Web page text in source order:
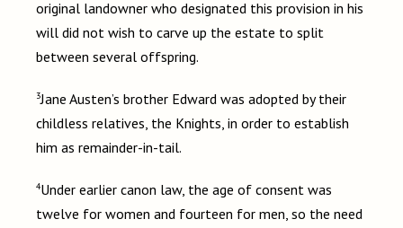
original landowner who designated this provision in his
will did not wish to carve up the estate to split
between several offspring.
3Jane Austen’s brother Edward was adopted by their
childless relatives, the Knights, in order to establish
him as remainder-in-tail.
4Under earlier canon law, the age of consent was
twelve for women and fourteen for men, so the need